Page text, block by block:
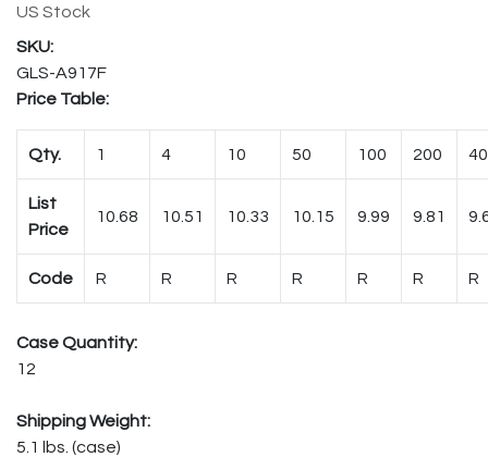
US Stock
GLS-A917F
Price Table:
Qty. 1 4 10 50 100 200
List
Price
10.68 10.51 10.33 10.15 9.99 9.81
Code R R R R R R R
Case Quantity:
12
Shipping Weight:
5.1 lbs. (case)